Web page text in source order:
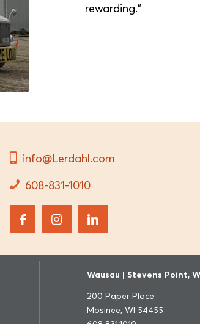
rewarding.”
info@Lerdahl.com
608-831-1010
Wausau | Stevens Point,
200 Paper Place
Mosinee, WI 54455